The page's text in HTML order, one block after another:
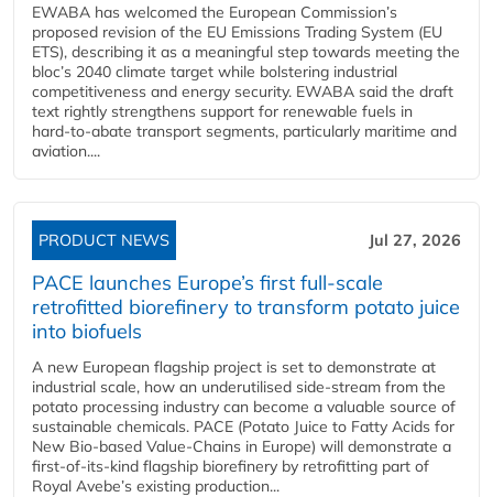
EWABA has welcomed the European Commission’s
proposed revision of the EU Emissions Trading System (EU
ETS), describing it as a meaningful step towards meeting the
bloc’s 2040 climate target while bolstering industrial
competitiveness and energy security. EWABA said the draft
text rightly strengthens support for renewable fuels in
hard‑to‑abate transport segments, particularly maritime and
aviation....
PRODUCT NEWS Jul 27, 2026
PACE launches Europe’s first full-scale
retrofitted biorefinery to transform potato juice
into biofuels
A new European flagship project is set to demonstrate at
industrial scale, how an underutilised side-stream from the
potato processing industry can become a valuable source of
sustainable chemicals. PACE (Potato Juice to Fatty Acids for
New Bio-based Value-Chains in Europe) will demonstrate a
first-of-its-kind flagship biorefinery by retrofitting part of
Royal Avebe’s existing production...